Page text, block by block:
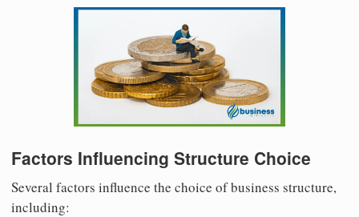
Factors Influencing Structure Choice
Several factors influence the choice of business structure,
including: